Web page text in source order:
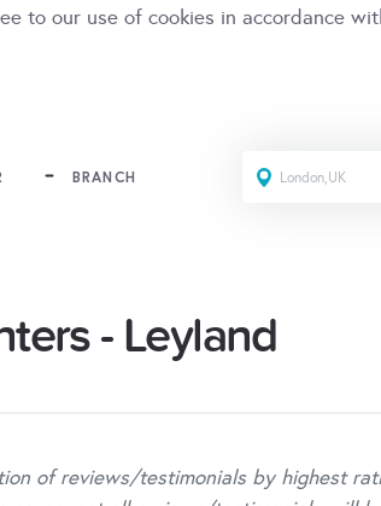
to our use of cookies in accordance
BRANCH
- Leyland
of reviews/testimonials by highest